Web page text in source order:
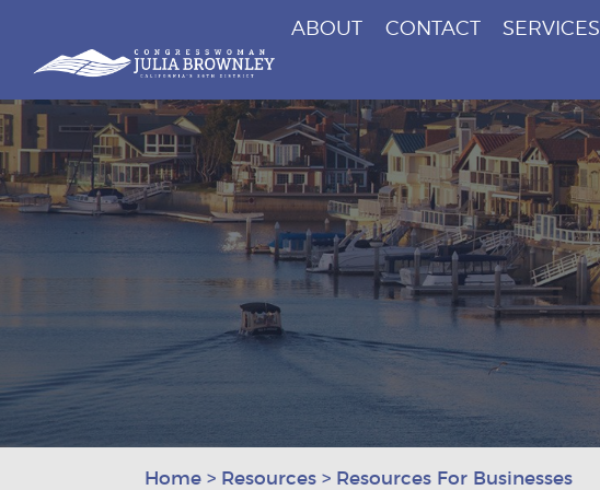
Skip To Content
Congresswoman Julia Brownley
ABOUT CONTACT SERVICES
Home > Resources > Resources For Businesses